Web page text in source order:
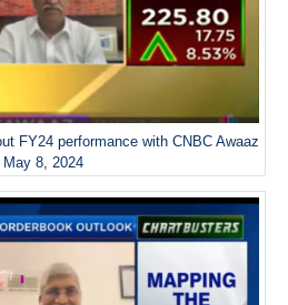
FY24 performance with CNBC Awaaz
May 8, 2024